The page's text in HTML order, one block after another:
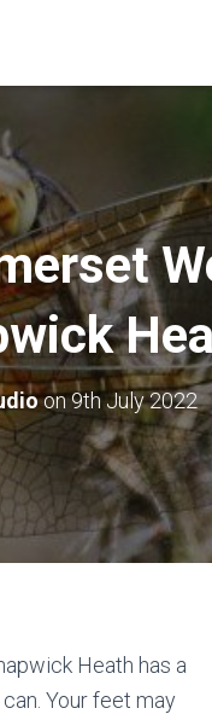
on9th July 2022
Heath has a
Your feet may